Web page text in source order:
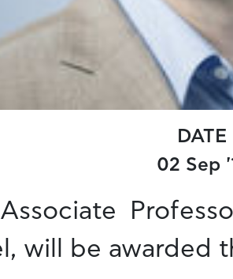
DATE
02 Sep
will be awarded